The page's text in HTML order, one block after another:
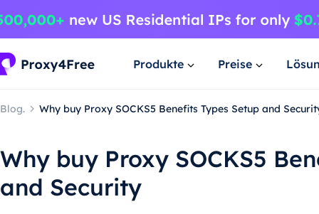
Produkte Preise
Blog. Why buy Proxy SOCKS5 Benefits Types Setup and
Why buy Proxy SOCKS5
and Security